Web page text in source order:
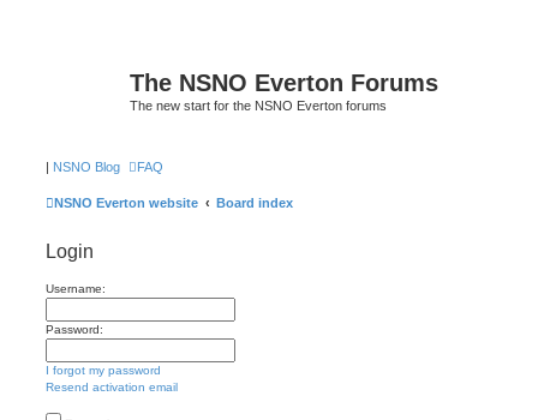
The NSNO Everton Forums
The new start for the NSNO Everton forums
| NSNO Blog FAQ
NSNO Everton website Board index
Login
Username:
Password:
I forgot my password
Resend activation email